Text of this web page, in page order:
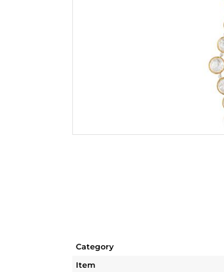
Category
Item